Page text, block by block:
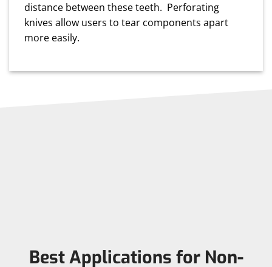
distance between these teeth. Perforating
knives allow users to tear components apart
more easily.
Best Applications for Non-